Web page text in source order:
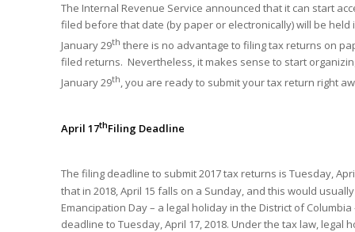
The Internal Revenue Service announced that it can start
filed before that date (by paper or electronically) will be held
January 29th there is no advantage to filing tax returns on
filed returns. Nevertheless, it makes sense to start
January 29th, you are ready to submit your tax return right
April 17thFiling Deadline
The filing deadline to submit 2017 tax returns is Tuesday,
that in 2018, April 15 falls on a Sunday, and this would
Emancipation Day – a legal holiday in the District of
deadline to Tuesday, April 17, 2018. Under the tax law,